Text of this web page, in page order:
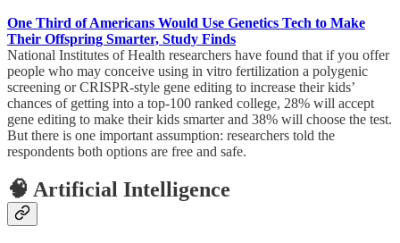
One Third of Americans Would Use Genetics Tech to Make
Their Offspring Smarter, Study Finds
National Institutes of Health researchers have found that if you offer
people who may conceive using in vitro fertilization a polygenic
screening or CRISPR-style gene editing to increase their kids’
chances of getting into a top-100 ranked college, 28% will accept
gene editing to make their kids smarter and 38% will choose the test.
But there is one important assumption: researchers told the
respondents both options are free and safe.
🧠 Artificial Intelligence